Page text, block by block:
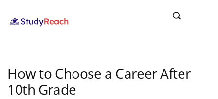
How to Choose a Career After
10th Grade